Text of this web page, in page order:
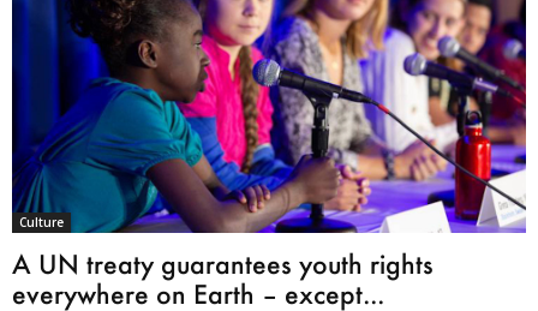
Culture
A UN treaty guarantees youth rights
everywhere on Earth – except...